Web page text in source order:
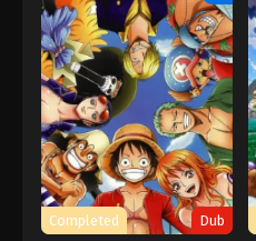
Completed Dub